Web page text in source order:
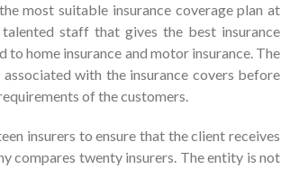
most suitable insurance coverage plan at
staff that gives the best insurance
home insurance and motor insurance. The
with the insurance covers before
of the customers.
insurers to ensure that the client receives
compares twenty insurers. The entity is not